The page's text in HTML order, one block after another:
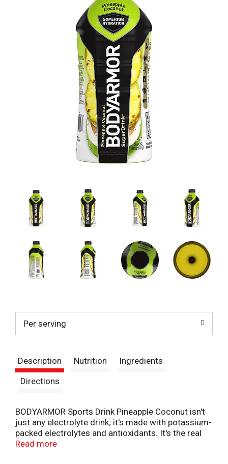
Per serving
Description Nutrition
Ingredients
Directions
BODYARMOR Sports Drink Pineapple Coconut isn't
just any electrolyte drink; it's made with potassium-
packed electrolytes and antioxidants. It's the real
hydration you need to face any challenge. No
Read more